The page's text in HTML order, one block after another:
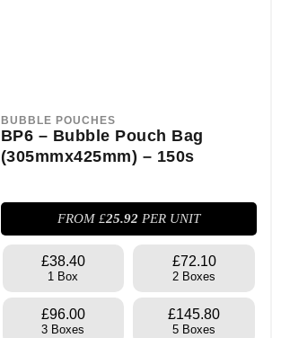
BUBBLE POUCHES
BP6 – Bubble Pouch Bag
(305mmx425mm) – 150s
FROM £25.92PER UNIT
£38.40
1 Box
£72.10
2 Boxes
£96.00
3 Boxes
£145.80
5 Boxes